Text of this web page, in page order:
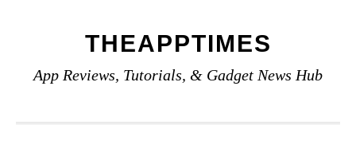
primary
main
primary
THEAPPTIMES
App Reviews, Tutorials, & Gadget News Hub